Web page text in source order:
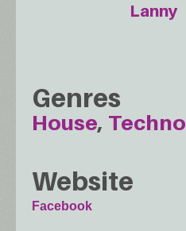
Lanny
Genres
House Techno
Website
Facebook